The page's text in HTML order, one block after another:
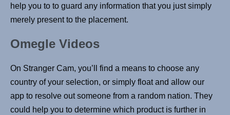
help you to to guard any information that you just simply
merely present to the placement.
Omegle Videos
On Stranger Cam, you’ll find a means to choose any
country of your selection, or simply float and allow our
app to resolve out someone from a random nation. They
could help you to determine which product is further in